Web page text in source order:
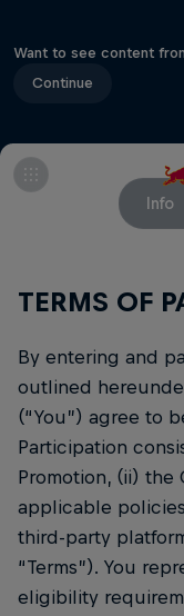
Want to see content
Continue
Info
TERMS OF
By entering and
outlined
(“You”) agree to
Participation
Promotion, (ii) the
applicable
third-party
“Terms”). You
eligibility